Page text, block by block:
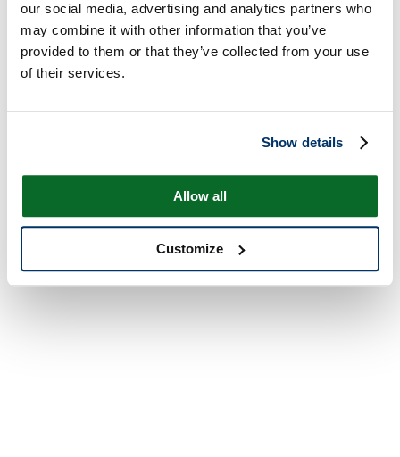
our social media, advertising and analytics partners who
may combine it with other information that you’ve
provided to them or that they’ve collected from your use
of their services.
Show details
Allow all
Customize